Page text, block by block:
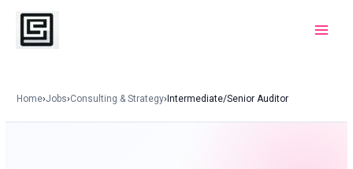
Skip
content
Home›Jobs›Consulting & Strategy›Intermediate/Senior Auditor